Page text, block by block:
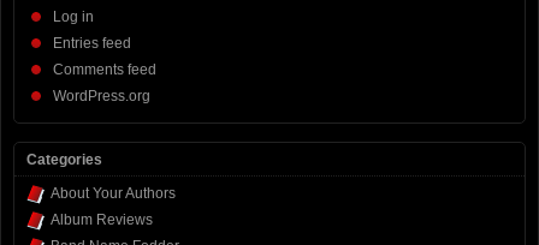
Log in
Entries feed
Comments feed
WordPress.org
Categories
About Your Authors
Album Reviews